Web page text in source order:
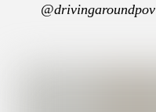
@drivingaroundpov